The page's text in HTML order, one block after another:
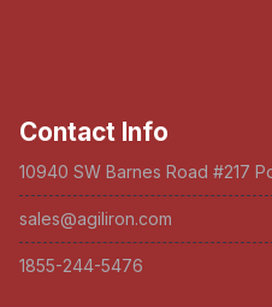
Contact Info
10940 SW Barnes Road #217
sales@agiliron.com
1855-244-5476